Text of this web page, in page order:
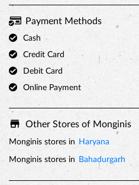
Payment Methods
Cash
Credit Card
Debit Card
Online Payment
Other Stores of Monginis
Monginis stores in Haryana
Monginis stores in Bahadurgarh